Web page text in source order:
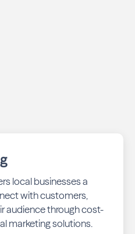
local businesses a
with customers,
audience through cost-
marketing solutions.